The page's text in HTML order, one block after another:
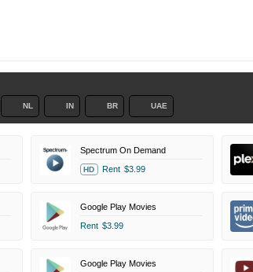
NL IN BR UAE
Spectrum On Demand
HD Rent $3.99
Google Play Movies
Rent $3.99
Google Play Movies